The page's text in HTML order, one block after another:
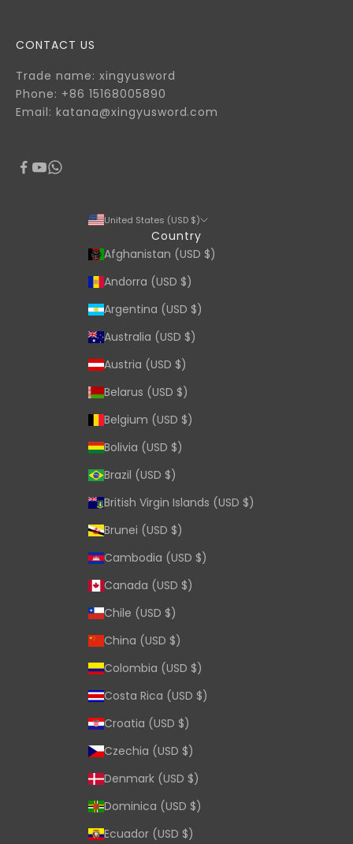
CONTACT US
Trade name: xingyusword
Phone: +86 15168005890
Email: katana@xingyusword.com
United States (USD $)
Country
Afghanistan (USD $)
Andorra (USD $)
Argentina (USD $)
Australia (USD $)
Austria (USD $)
Belarus (USD $)
Belgium (USD $)
Bolivia (USD $)
Brazil (USD $)
British Virgin Islands (USD $)
Brunei (USD $)
Cambodia (USD $)
Canada (USD $)
Chile (USD $)
China (USD $)
Colombia (USD $)
Costa Rica (USD $)
Croatia (USD $)
Czechia (USD $)
Denmark (USD $)
Dominica (USD $)
Ecuador (USD $)